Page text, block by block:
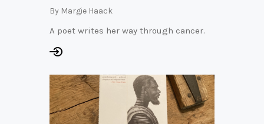
By Margie Haack
A poet writes her way through cancer.